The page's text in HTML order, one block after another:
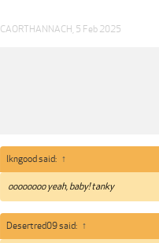
CAORTHANNACH 5 Feb 2025
lkngood said: ↑
oooooooo yeah, baby! tanky
Desertred09 said: ↑